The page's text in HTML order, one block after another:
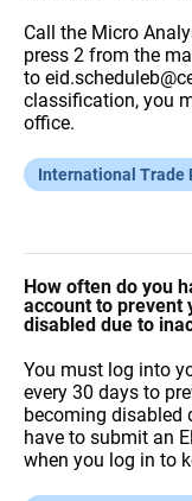
Call the Micro
press 2 from the
to
classification, you
office.
International Trade
How often do you
account to prevent
disabled due to
You must log into
every 30 days to
becoming disabled
have to submit an
when you log in to